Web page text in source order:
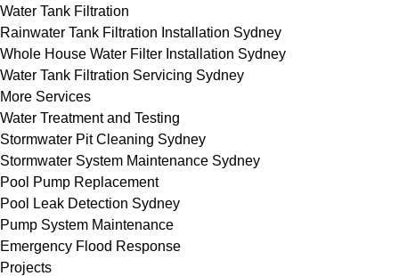
Water Tank Filtration
Rainwater Tank Filtration Installation Sydney
Whole House Water Filter Installation Sydney
Water Tank Filtration Servicing Sydney
More Services
Water Treatment and Testing
Stormwater Pit Cleaning Sydney
Stormwater System Maintenance Sydney
Pool Pump Replacement
Pool Leak Detection Sydney
Pump System Maintenance
Emergency Flood Response
Projects